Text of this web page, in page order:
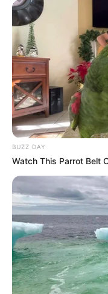
BUZZ DAY
Watch This Parrot Belt